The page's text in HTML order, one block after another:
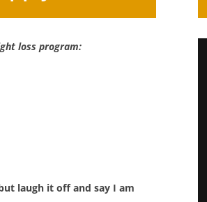
loss program:
laugh it off and say I am